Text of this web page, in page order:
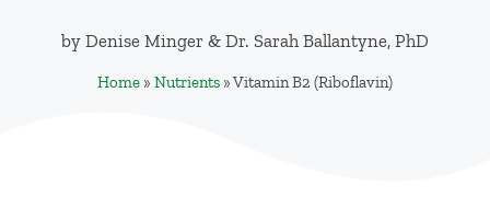
by Denise Minger& Dr. Sarah Ballantyne, PhD
Home» Nutrients»Vitamin B2 (Riboflavin)